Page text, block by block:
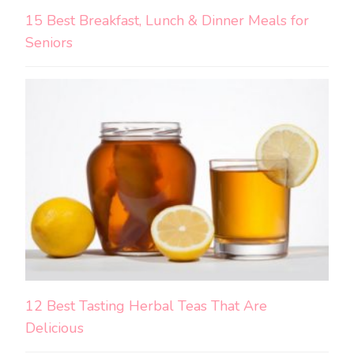
15 Best Breakfast, Lunch & Dinner Meals for
Seniors
12 Best Tasting Herbal Teas That Are
Delicious